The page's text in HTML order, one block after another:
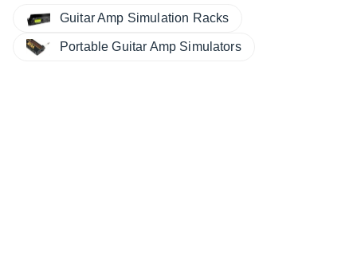
Guitar Amp Simulation Racks
Portable Guitar Amp Simulators